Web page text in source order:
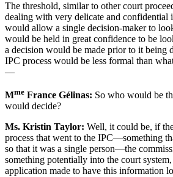
The threshold, similar to other court
dealing with very delicate and confidential
would allow a single decision-maker to
would be held in great confidence to be
a decision would be made prior to it being
IPC process would be less formal than
—
Mme France Gélinas: So who would be
would decide?
Ms. Kristin Taylor: Well, it could be, if
process that went to the IPC—something
so that it was a single person—the
something potentially into the court
application made to have this information